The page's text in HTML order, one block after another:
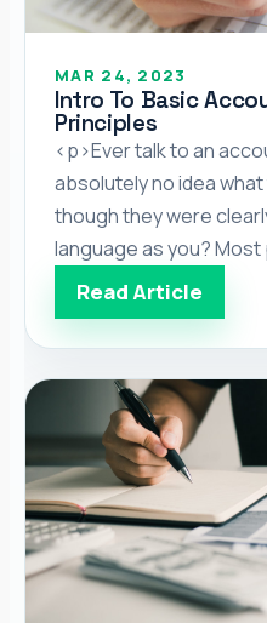
MAR 24, 2023
Intro To Basic
Principles
<p>Ever talk to an
absolutely no idea
though they were
language as you?
is all about numbers,
to be effective,
understand the
concepts of their
Read Article